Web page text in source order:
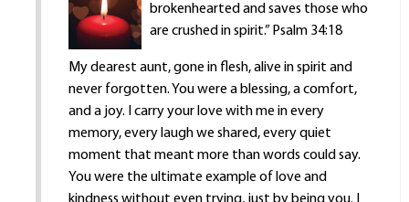
brokenhearted and saves those who
are crushed in spirit.” Psalm 34:18
My dearest aunt, gone in flesh, alive in spirit and
never forgotten. You were a blessing, a comfort,
and a joy. I carry your love with me in every
memory, every laugh we shared, every quiet
moment that meant more than words could say.
You were the ultimate example of love and
kindness without even trying, just by being you. I